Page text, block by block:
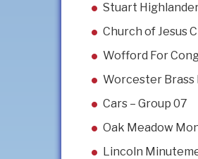
Stuart
Church of Jesus
Wofford For
Worcester Brass
Cars – Group 07
Oak Meadow
Lincoln